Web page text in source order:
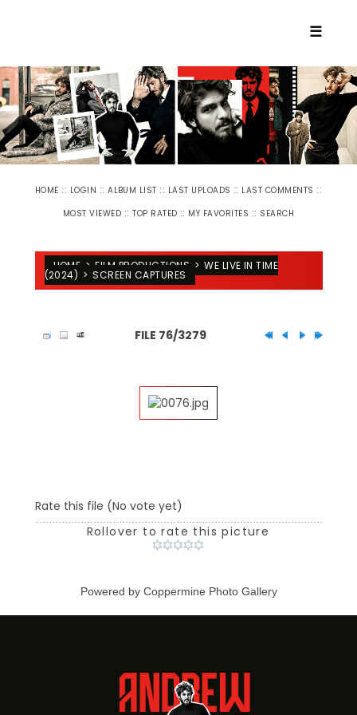
☰
HOME :: LOGIN ::ALBUM LIST :: LAST UPLOADS :: LAST COMMENTS ::
MOST VIEWED ::TOP RATED :: MY FAVORITES :: SEARCH
HOME > FILM PRODUCTIONS > WE LIVE IN TIME
(2024) > SCREEN CAPTURES
FILE 76/3279
Rate this file (No vote yet)
Rollover to rate this picture
Powered by Coppermine Photo Gallery